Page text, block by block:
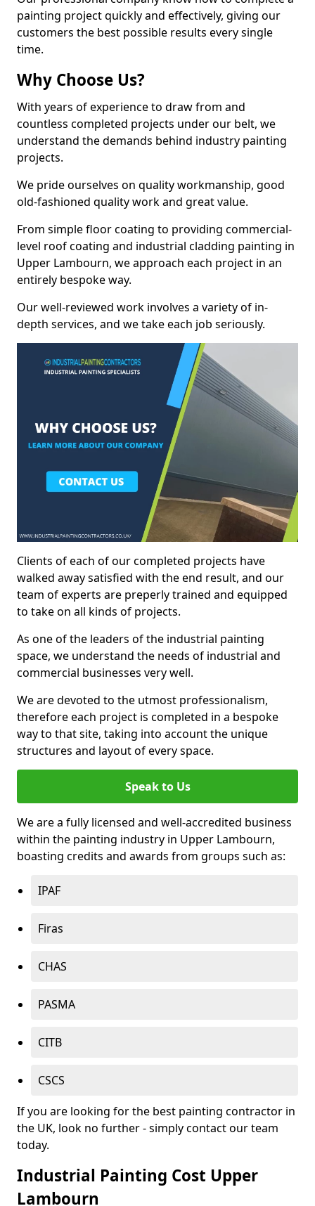
painting project quickly and effectively, giving our
customers the best possible results every single
time.
Why Choose Us?
With years of experience to draw from and
countless completed projects under our belt, we
understand the demands behind industry painting
projects.
We pride ourselves on quality workmanship, good
old-fashioned quality work and great value.
From simple floor coating to providing commercial-
level roof coating and industrial cladding painting in
Upper Lambourn, we approach each project in an
entirely bespoke way.
Our well-reviewed work involves a variety of in-
depth services, and we take each job seriously.
Clients of each of our completed projects have
walked away satisfied with the end result, and our
team of experts are preperly trained and equipped
to take on all kinds of projects.
As one of the leaders of the industrial painting
space, we understand the needs of industrial and
commercial businesses very well.
We are devoted to the utmost professionalism,
therefore each project is completed in a bespoke
way to that site, taking into account the unique
structures and layout of every space.
Speak to Us
We are a fully licensed and well-accredited business
within the painting industry in Upper Lambourn,
boasting credits and awards from groups such as:
IPAF
Firas
CHAS
PASMA
CITB
CSCS
If you are looking for the best painting contractor in
the UK, look no further - simply contact our team
today.
Industrial Painting Cost Upper
Lambourn